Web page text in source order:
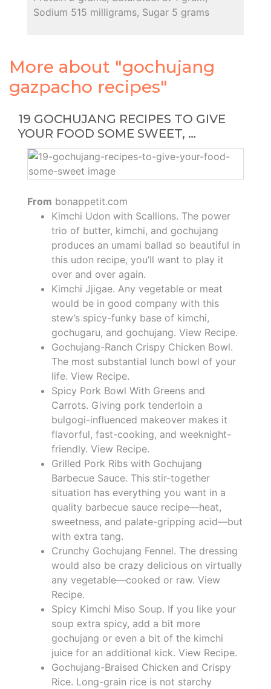
Sodium 515 milligrams, Sugar 5 grams
More about "gochujang
gazpacho recipes"
19 GOCHUJANG RECIPES TO GIVE
YOUR FOOD SOME SWEET, …
From bonappetit.com
Kimchi Udon with Scallions. The power
trio of butter, kimchi, and gochujang
produces an umami ballad so beautiful in
this udon recipe, you’ll want to play it
over and over again.
Kimchi Jjigae. Any vegetable or meat
would be in good company with this
stew’s spicy-funky base of kimchi,
gochugaru, and gochujang. View Recipe.
Gochujang-Ranch Crispy Chicken Bowl.
The most substantial lunch bowl of your
life. View Recipe.
Spicy Pork Bowl With Greens and
Carrots. Giving pork tenderloin a
bulgogi-influenced makeover makes it
flavorful, fast-cooking, and weeknight-
friendly. View Recipe.
Grilled Pork Ribs with Gochujang
Barbecue Sauce. This stir-together
situation has everything you want in a
quality barbecue sauce recipe—heat,
sweetness, and palate-gripping acid—but
with extra tang.
Crunchy Gochujang Fennel. The dressing
would also be crazy delicious on virtually
any vegetable—cooked or raw. View
Recipe.
Spicy Kimchi Miso Soup. If you like your
soup extra spicy, add a bit more
gochujang or even a bit of the kimchi
juice for an additional kick. View Recipe.
Gochujang-Braised Chicken and Crispy
Rice. Long-grain rice is not starchy